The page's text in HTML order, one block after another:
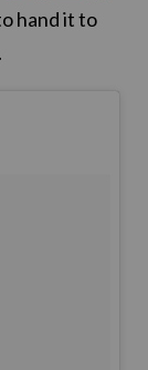
hand it to